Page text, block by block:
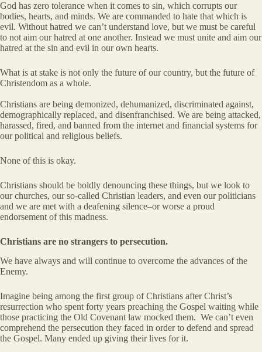
God has zero tolerance when it comes to sin, which corrupts our
bodies, hearts, and minds. We are commanded to hate that which is
evil. Without hatred we can’t understand love, but we must be careful
to not aim our hatred at one another. Instead we must unite and aim our
hatred at the sin and evil in our own hearts.
What is at stake is not only the future of our country, but the future of
Christendom as a whole.
Christians are being demonized, dehumanized, discriminated against,
demographically replaced, and disenfranchised. We are being attacked,
harassed, fired, and banned from the internet and financial systems for
our political and religious beliefs.
None of this is okay.
Christians should be boldly denouncing these things, but we look to
our churches, our so-called Christian leaders, and even our politicians
and we are met with a deafening silence–or worse a proud
endorsement of this madness.
Christians are no strangers to persecution.
We have always and will continue to overcome the advances of the
Enemy.
Imagine being among the first group of Christians after Christ’s
resurrection who spent forty years preaching the Gospel waiting while
those practicing the Old Covenant law mocked them. We can’t even
comprehend the persecution they faced in order to defend and spread
the Gospel. Many ended up giving their lives for it.